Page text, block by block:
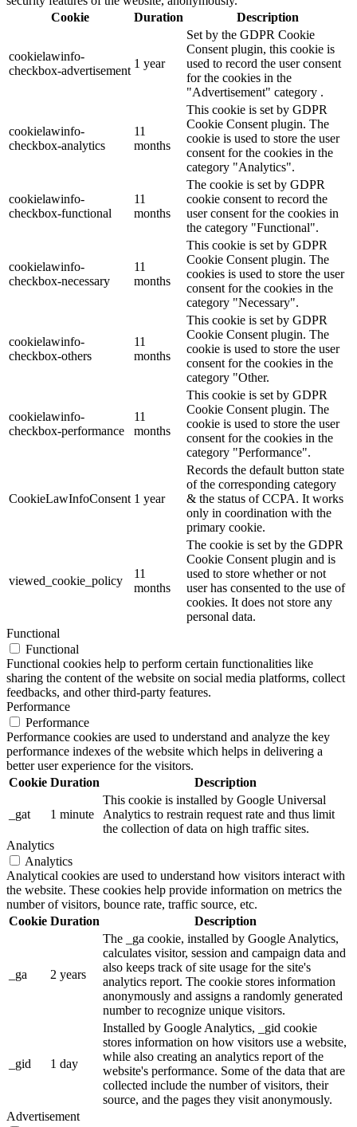
Cookie
Duration Description
cookielawinfo-
checkbox-advertisement
1 year
Set by the GDPR Cookie
Consent plugin, this cookie is
used to record the user consent
for the cookies in the
"Advertisement" category .
cookielawinfo-
checkbox-analytics
11
months
This cookie is set by GDPR
Cookie Consent plugin. The
cookie is used to store the user
consent for the cookies in the
category "Analytics".
cookielawinfo-
checkbox-functional
11
months
The cookie is set by GDPR
cookie consent to record the
user consent for the cookies in
the category "Functional".
cookielawinfo-
checkbox-necessary
11
months
This cookie is set by GDPR
Cookie Consent plugin. The
cookies is used to store the user
consent for the cookies in the
category "Necessary".
cookielawinfo-
checkbox-others
11
months
This cookie is set by GDPR
Cookie Consent plugin. The
cookie is used to store the user
consent for the cookies in the
category "Other.
cookielawinfo-
checkbox-performance
11
months
This cookie is set by GDPR
Cookie Consent plugin. The
cookie is used to store the user
consent for the cookies in the
category "Performance".
CookieLawInfoConsent 1 year
Records the default button state
of the corresponding category
& the status of CCPA. It works
only in coordination with the
primary cookie.
viewed_cookie_policy
11
months
The cookie is set by the GDPR
Cookie Consent plugin and is
used to store whether or not
user has consented to the use of
cookies. It does not store any
personal data.
Functional
Functional
Functional cookies help to perform certain functionalities like
sharing the content of the website on social media platforms, collect
feedbacks, and other third-party features.
Performance
Performance
Performance cookies are used to understand and analyze the key
performance indexes of the website which helps in delivering a
better user experience for the visitors.
Cookie Duration Description
_gat 1 minute
This cookie is installed by Google Universal
Analytics to restrain request rate and thus limit
the collection of data on high traffic sites.
Analytics
Analytics
Analytical cookies are used to understand how visitors interact with
the website. These cookies help provide information on metrics the
number of visitors, bounce rate, traffic source, etc.
Cookie Duration Description
_ga 2 years
The _ga cookie, installed by Google Analytics,
calculates visitor, session and campaign data and
also keeps track of site usage for the site's
analytics report. The cookie stores information
anonymously and assigns a randomly generated
number to recognize unique visitors.
_gid 1 day
Installed by Google Analytics, _gid cookie
stores information on how visitors use a website,
while also creating an analytics report of the
website's performance. Some of the data that are
collected include the number of visitors, their
source, and the pages they visit anonymously.
Advertisement